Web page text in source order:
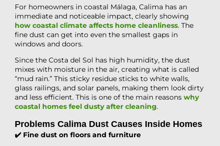
For homeowners in coastal Málaga, Calima has an
immediate and noticeable impact, clearly showing
how coastal climate affects home cleanliness. The
fine dust can get into even the smallest gaps in
windows and doors.
Since the Costa del Sol has high humidity, the dust
mixes with moisture in the air, creating what is called
“mud rain.” This sticky residue sticks to white walls,
glass railings, and solar panels, making them look dirty
and less efficient. This is one of the main reasons why
coastal homes feel dusty after cleaning.
Problems Calima Dust Causes Inside Homes
✔️ Fine dust on floors and furniture